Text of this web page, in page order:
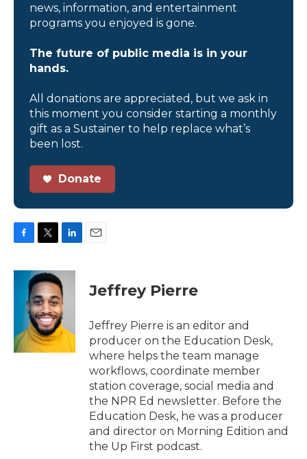
news, information, and entertainment
programs you enjoyed is gone.
The future of public media is in your
hands.
All donations are appreciated, but we ask in
this moment you consider starting a monthly
gift as a Sustainer to help replace what’s
been lost.
Donate
c
k
i
t
t
e
r
n
k
e
d
I
n
Jeffrey Pierre
Jeffrey Pierre is an editor and
producer on the Education Desk,
where helps the team manage
workflows, coordinate member
station coverage, social media and
the NPR Ed newsletter. Before the
Education Desk, he was a producer
and director on Morning Edition and
the Up First podcast.